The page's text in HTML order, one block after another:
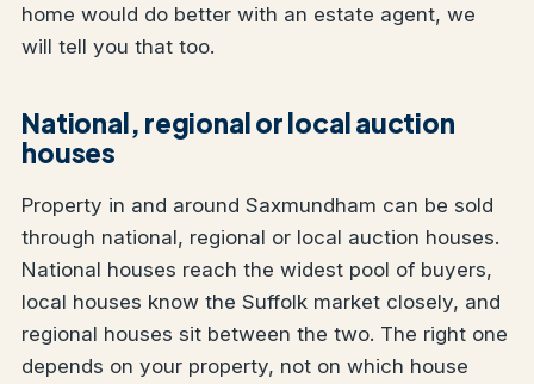
home would do better with an estate agent, we
will tell you that too.
National, regional or local auction
houses
Property in and around Saxmundham can be sold
through national, regional or local auction houses.
National houses reach the widest pool of buyers,
local houses know the Suffolk market closely, and
regional houses sit between the two. The right one
depends on your property, not on which house